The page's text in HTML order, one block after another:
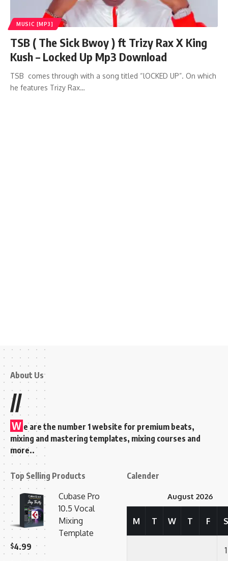
MUSIC [MP3]
TSB ( The Sick Bwoy ) ft Trizy Rax X King
Kush – Locked Up Mp3 Download
TSB comes through with a song titled “lOCKED UP”. On which
he features Trizy Rax…
About Us
//
W e are the number 1 website for premium beats,
mixing and mastering templates, mixing courses and
more..
Top Selling Products
Cubase Pro
10.5 Vocal
Mixing
Template
$4.99
Calender
August 2026
M T W T F S
1